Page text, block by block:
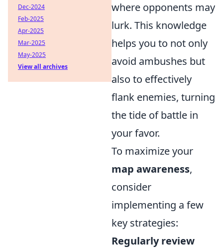
where opponents may
lurk. This knowledge
helps you to not only
avoid ambushes but
also to effectively
flank enemies, turning
the tide of battle in
your favor.
To maximize your
map awareness,
consider
implementing a few
key strategies:
Regularly review
Dec-2024
Feb-2025
Apr-2025
Mar-2025
May-2025
View all archives